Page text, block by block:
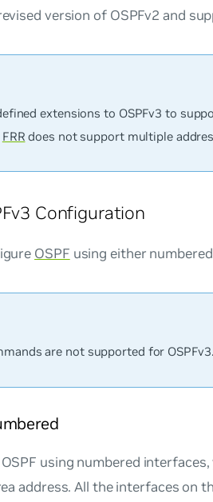
version of OSPFv2 and
extensions to OSPFv3 to
FRR does not support multiple
Configuration
OSPF using either
are not supported for OSPFv3.
using numbered
address. All the interfaces on